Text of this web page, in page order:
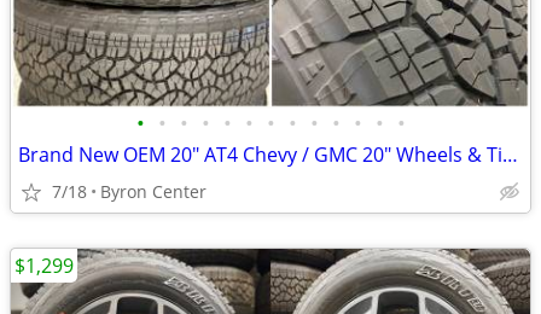
• • • • • • • • • • • • •
Brand New OEM 20" AT4 Chevy / GMC 20" Wheels & Tires
7/18 Byron Center
$1,299